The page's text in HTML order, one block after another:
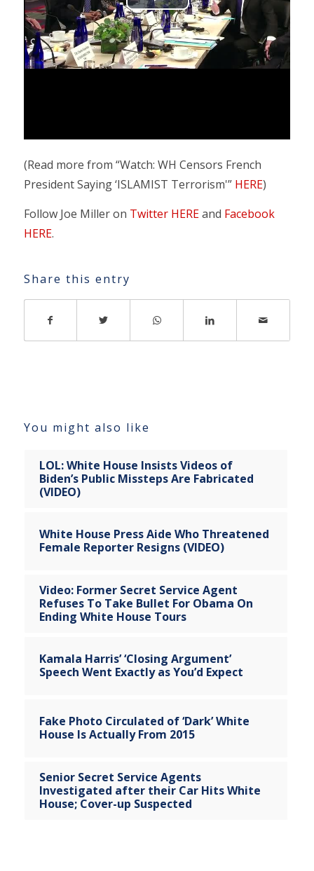
(Read more from “Watch: WH Censors French
President Saying ‘ISLAMIST Terrorism'” HERE)
Follow Joe Miller on Twitter HEREand Facebook
HERE.
Share this entry
You might also like
LOL: White House Insists Videos of
Biden’s Public Missteps Are Fabricated
(VIDEO)
White House Press Aide Who Threatened
Female Reporter Resigns (VIDEO)
Video: Former Secret Service Agent
Refuses To Take Bullet For Obama On
Ending White House Tours
Kamala Harris’ ‘Closing Argument’
Speech Went Exactly as You’d Expect
Fake Photo Circulated of ‘Dark’ White
House Is Actually From 2015
Senior Secret Service Agents
Investigated after their Car Hits White
House; Cover-up Suspected